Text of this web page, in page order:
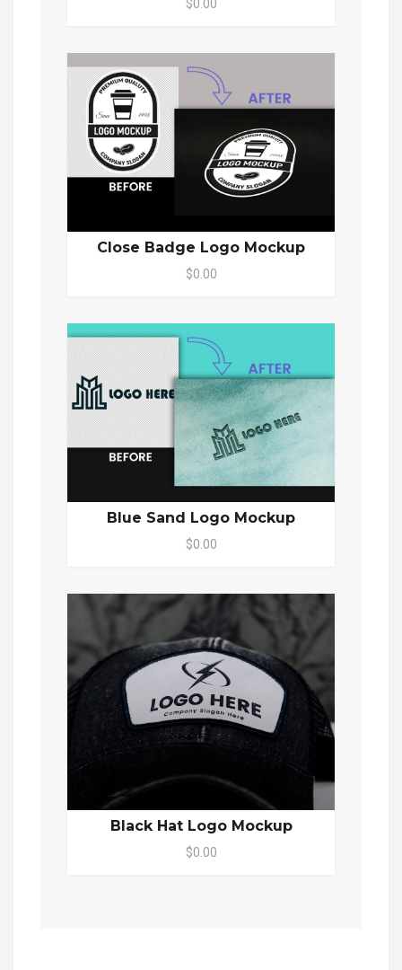
$0.00
Close Badge Logo Mockup
$0.00
Blue Sand Logo Mockup
$0.00
Black Hat Logo Mockup
$0.00